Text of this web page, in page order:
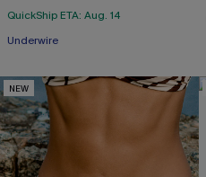
QuickShip ETA: Aug. 14
Underwire
NEW